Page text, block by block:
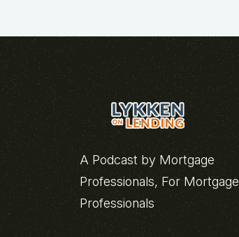
A Podcast by Mortgage
Professionals, For Mortgage
Professionals